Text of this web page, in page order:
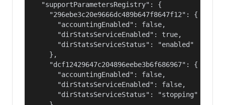
  "supportParametersRegistry": {
    "296ebe3c20e9666dc489b647f8647f12": {
      "accountingEnabled": false,
      "dirStatsServiceEnabled": true,
      "dirStatsServiceStatus": "enabled"
    },
    "dcf12429647c204896eebe3b6f686967": {
      "accountingEnabled": false,
      "dirStatsServiceEnabled": false,
      "dirStatsServiceStatus": "stopping"